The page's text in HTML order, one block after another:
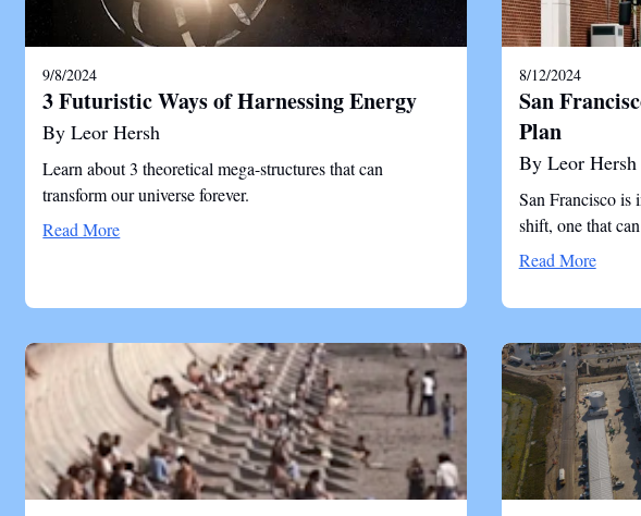
9/8/2024
3 Futuristic Ways of Harnessing Energy
By Leor Hersh
Learn about 3 theoretical mega-structures that can
transform our universe forever.
Read More
8/12/2024
San
Plan
By Leor Hersh
San Francisco is
shift, one that
Read More